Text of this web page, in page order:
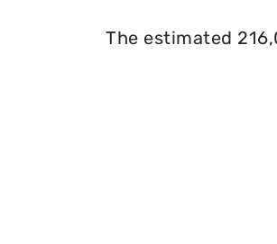
The estimated